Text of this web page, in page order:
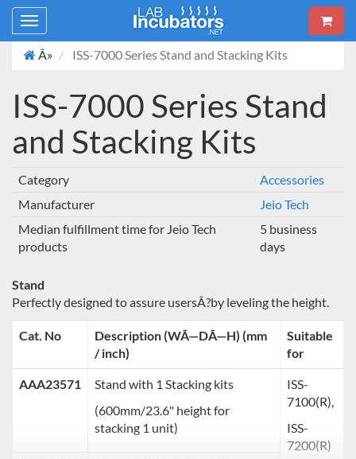
Toggle
navigation
Â»
ISS-7000 Series Stand and Stacking Kits
ISS-7000 Series Stand
and Stacking Kits
Category
Accessories
Manufacturer
Jeio Tech
Median fulfillment time for Jeio Tech
products
5 business
days
Stand
Perfectly designed to assure usersÂ?by leveling the height.
Cat. No
Description (WÃ—DÃ—H) (mm
/ inch)
Suitable
for
AAA23571
Stand with 1 Stacking kits
(600mm/23.6" height for
stacking 1 unit)
ISS-
7100(R),
ISS-
7200(R)